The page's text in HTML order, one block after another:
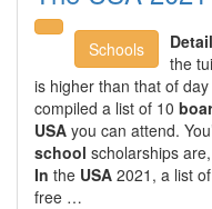
Schools
the
is higher than that of
compiled a list of 10
USA you can attend.
school scholarships
In the USA 2021, a list
free …